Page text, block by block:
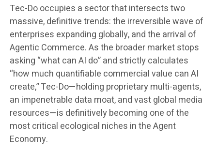
Tec-Do occupies a sector that intersects two
massive, definitive trends: the irreversible wave of
enterprises expanding globally, and the arrival of
Agentic Commerce. As the broader market stops
asking “what can AI do” and strictly calculates
“how much quantifiable commercial value can AI
create,” Tec-Do—holding proprietary multi-agents,
an impenetrable data moat, and vast global media
resources—is definitively becoming one of the
most critical ecological niches in the Agent
Economy.